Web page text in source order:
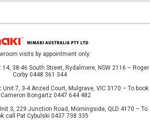
visits by appointment only:
14, 38-46 South Street, Rydalmere, NSW 2116 – Roger
Corby 0448 361 344
Unit 7, 3-4 Anzed Court, Mulgrave, VIC 3170 – To book
Bongartz 0447 644 482
3, 229 Junction Road, Morningside, QLD 4170 – To
call Pat Cybulski 0437 738 335